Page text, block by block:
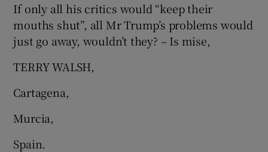
If only all his critics would “keep their
mouths shut”, all Mr Trump’s problems would
just go away, wouldn’t they? – Is mise,
TERRY WALSH,
Cartagena,
Murcia,
Spain.